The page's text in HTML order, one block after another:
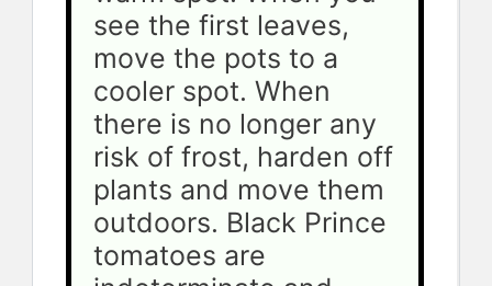
see the first leaves,
move the pots to a
cooler spot. When
there is no longer any
risk of frost, harden off
plants and move them
outdoors. Black Prince
tomatoes are